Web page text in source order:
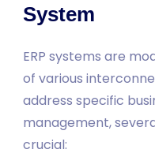
System
ERP systems are
of various
address specific
management,
crucial: